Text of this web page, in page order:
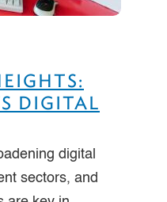
DIGITAL
digital
sectors, and